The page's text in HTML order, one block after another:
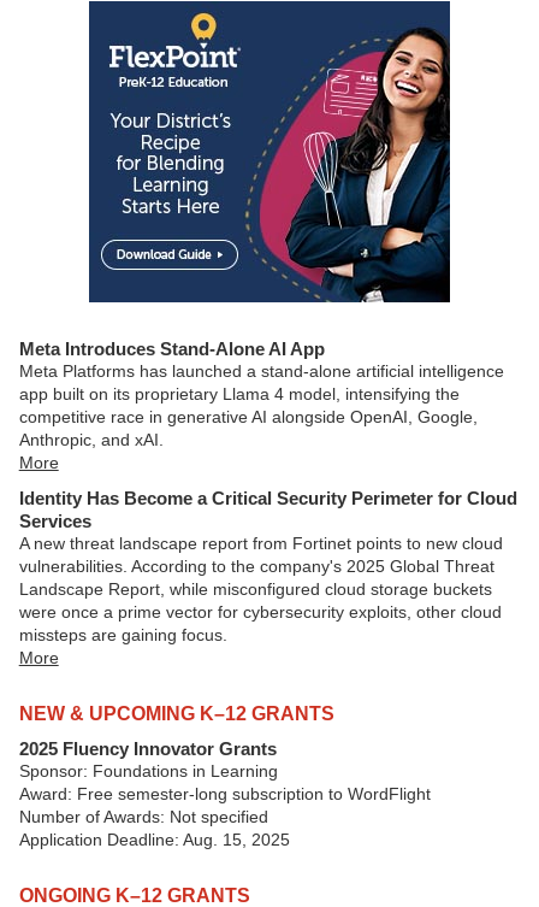
Meta Introduces Stand-Alone AI App
Meta Platforms has launched a stand-alone artificial intelligence
app built on its proprietary Llama 4 model, intensifying the
competitive race in generative AI alongside OpenAI, Google,
Anthropic, and xAI.
More
Identity Has Become a Critical Security Perimeter for Cloud
Services
A new threat landscape report from Fortinet points to new cloud
vulnerabilities. According to the company's 2025 Global Threat
Landscape Report, while misconfigured cloud storage buckets
were once a prime vector for cybersecurity exploits, other cloud
missteps are gaining focus.
More
NEW & UPCOMING K–12 GRANTS
2025 Fluency Innovator Grants
Sponsor: Foundations in Learning
Award: Free semester-long subscription to WordFlight
Number of Awards: Not specified
Application Deadline: Aug. 15, 2025
ONGOING K–12 GRANTS